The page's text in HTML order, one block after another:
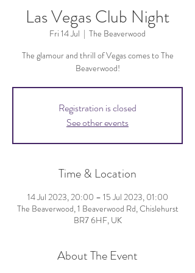
Las Vegas Club Night
Fri 14 Jul
  |
The Beaverwood
The glamour and thrill of Vegas comes to The
Beaverwood!
Registration is closed
See other events
Time & Location
14 Jul 2023, 20:00 – 15 Jul 2023, 01:00
The Beaverwood, 1 Beaverwood Rd, Chislehurst
BR7 6HF, UK
About The Event